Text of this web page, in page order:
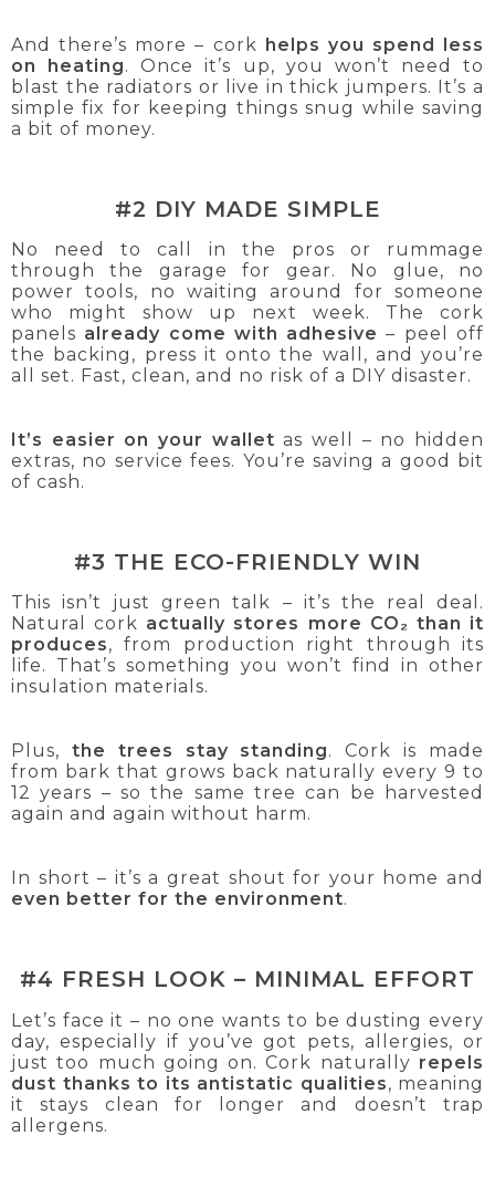
And there’s more – cork helps you spend less
on heating. Once it’s up, you won’t need to
blast the radiators or live in thick jumpers. It’s a
simple fix for keeping things snug while saving
a bit of money.
#2 DIY MADE SIMPLE
No need to call in the pros or rummage
through the garage for gear. No glue, no
power tools, no waiting around for someone
who might show up next week. The cork
panels already come with adhesive – peel off
the backing, press it onto the wall, and you’re
all set. Fast, clean, and no risk of a DIY disaster.
It’s easier on your wallet as well – no hidden
extras, no service fees. You’re saving a good bit
of cash.
#3 THE ECO-FRIENDLY WIN
This isn’t just green talk – it’s the real deal.
Natural cork actually stores more CO₂ than it
produces, from production right through its
life. That’s something you won’t find in other
insulation materials.
Plus, the trees stay standing. Cork is made
from bark that grows back naturally every 9 to
12 years – so the same tree can be harvested
again and again without harm.
In short – it’s a great shout for your home and
even better for the environment.
#4 FRESH LOOK – MINIMAL EFFORT
Let’s face it – no one wants to be dusting every
day, especially if you’ve got pets, allergies, or
just too much going on. Cork naturally repels
dust thanks to its antistatic qualities, meaning
it stays clean for longer and doesn’t trap
allergens.